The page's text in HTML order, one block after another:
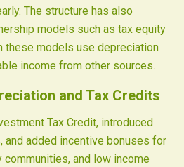
The structure has also
models such as tax equity
these models use depreciation
income from other sources.
and Tax Credits
Tax Credit, introduced
and added incentive bonuses for
and low income